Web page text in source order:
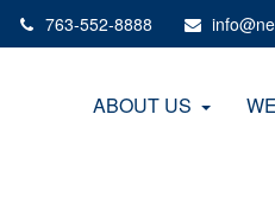
763-552-8888
ABOUT US